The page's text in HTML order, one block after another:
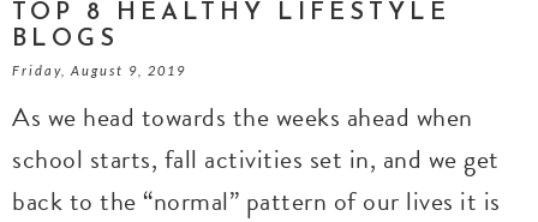
TOP 8 HEALTHY LIFESTYLE
BLOGS
Friday, August 9, 2019
As we head towards the weeks ahead when
school starts, fall activities set in, and we get
back to the “normal” pattern of our lives it is